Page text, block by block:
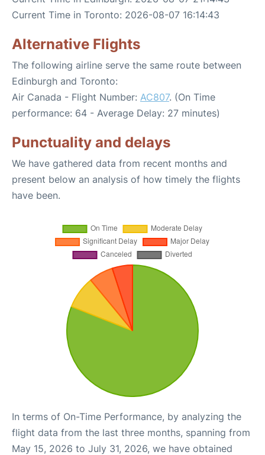
Current Time in Toronto: 2026-08-07 16:14:43
Alternative Flights
The following airline serve the same route between
Edinburgh and Toronto:
Air Canada - Flight Number: AC807. (On Time
performance: 64 - Average Delay: 27 minutes)
Punctuality and delays
We have gathered data from recent months and
present below an analysis of how timely the flights
have been.
In terms of On-Time Performance, by analyzing the
flight data from the last three months, spanning from
May 15, 2026 to July 31, 2026, we have obtained